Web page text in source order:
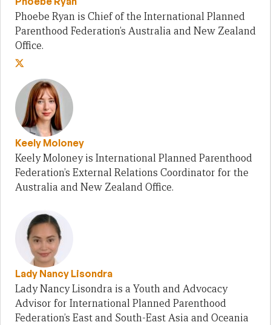
Phoebe Ryan is Chief of the International Planned
Parenthood Federation’s Australia and New Zealand
Office.
Keely Moloney
Keely Moloney is International Planned Parenthood
Federation’s External Relations Coordinator for the
Australia and New Zealand Office.
Lady Nancy Lisondra
Lady Nancy Lisondra is a Youth and Advocacy
Advisor for International Planned Parenthood
Federation’s East and South-East Asia and Oceania